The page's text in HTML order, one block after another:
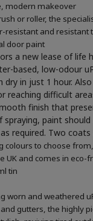
modern makeover
or roller, the
resistant and resistant
door paint
a new lease of life
based, low-odour
dry in just 1 hour.
reaching difficult
finish that
spraying, paint
required. Two
colours to choose
UK and comes in eco-
tin
worn and weathered
gutters, the highly